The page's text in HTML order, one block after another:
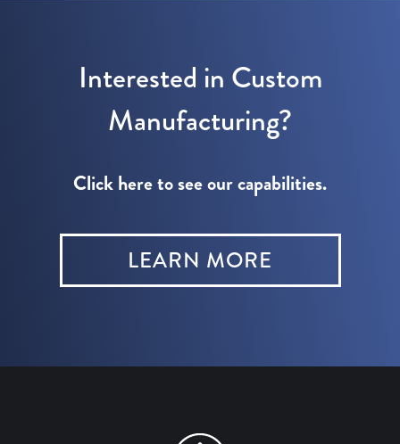
Interested in Custom
Manufacturing?
Click here to see our capabilities.
LEARN MORE